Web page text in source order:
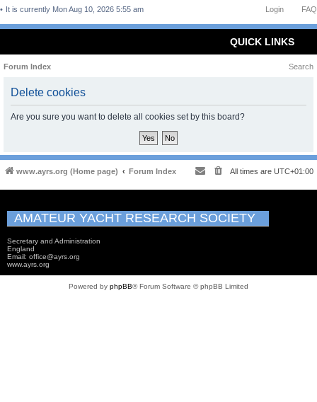
FAQ
Login
It is currently Mon Aug 10, 2026 5:55 am
QUICK LINKS
Forum Index Search
Delete cookies
Are you sure you want to delete all cookies set by this board?
www.ayrs.org (Home page) Forum Index All times are UTC+01:00
AMATEUR YACHT RESEARCH SOCIETY
Secretary and Administration
England
Email: office@ayrs.org
www.ayrs.org
Powered by phpBB® Forum Software © phpBB Limited